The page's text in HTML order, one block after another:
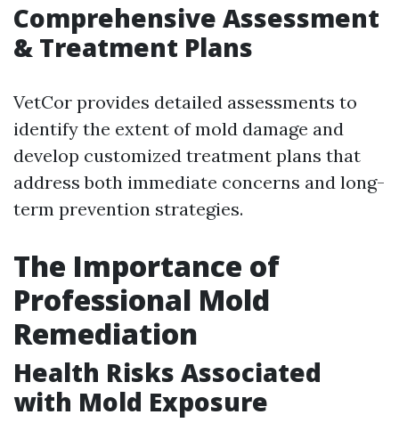
Comprehensive Assessment
& Treatment Plans
VetCor provides detailed assessments to
identify the extent of mold damage and
develop customized treatment plans that
address both immediate concerns and long-
term prevention strategies.
The Importance of
Professional Mold
Remediation
Health Risks Associated
with Mold Exposure